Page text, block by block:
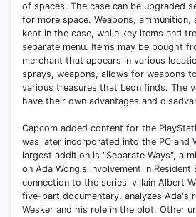
of spaces. The case can be upgraded
for more space. Weapons, ammunition,
kept in the case, while key items and
separate menu. Items may be bought
merchant that appears in various
sprays, weapons, allows for weapons
various treasures that Leon finds. The
have their own advantages and
Capcom added content for the
was later incorporated into the PC and
largest addition is "Separate Ways", a
on Ada Wong's involvement in Resident
connection to the series' villain Albert
five-part documentary, analyzes Ada's
Wesker and his role in the plot. Other